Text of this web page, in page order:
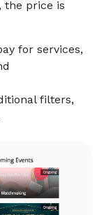
the price is
for services,
filters,